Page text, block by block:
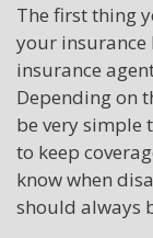
The first thing
your insurance
insurance
Depending on
be very simple
to keep
know when
should always